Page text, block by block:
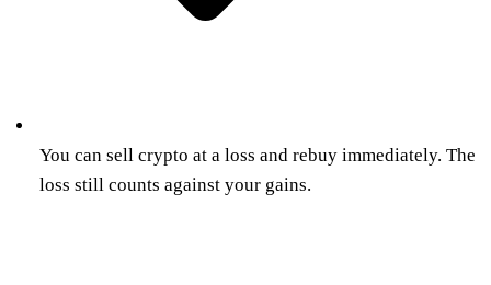
You can sell crypto at a loss and rebuy immediately. The
loss still counts against your gains.